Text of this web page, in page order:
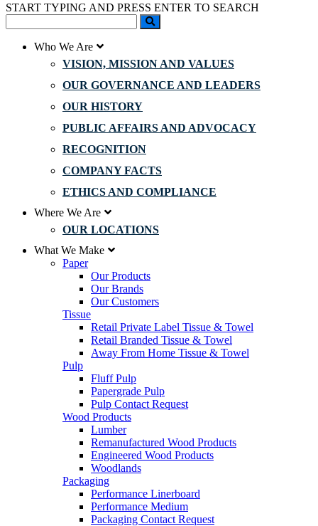
START TYPING AND PRESS ENTER TO SEARCH
Who We Are
VISION, MISSION AND VALUES
OUR GOVERNANCE AND LEADERS
OUR HISTORY
PUBLIC AFFAIRS AND ADVOCACY
RECOGNITION
COMPANY FACTS
ETHICS AND COMPLIANCE
Where We Are
OUR LOCATIONS
What We Make
Paper
Our Products
Our Brands
Our Customers
Tissue
Retail Private Label Tissue & Towel
Retail Branded Tissue & Towel
Away From Home Tissue & Towel
Pulp
Fluff Pulp
Papergrade Pulp
Pulp Contact Request
Wood Products
Lumber
Remanufactured Wood Products
Engineered Wood Products
Woodlands
Packaging
Performance Linerboard
Performance Medium
Packaging Contact Request